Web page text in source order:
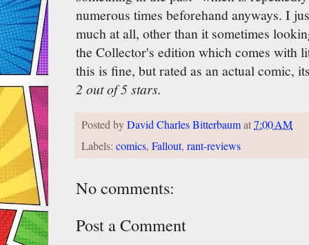
numerous times beforehand anyways. I
much at all, other than it sometimes
the Collector's edition which comes with
this is fine, but rated as an actual comic,
2 out of 5 stars.
Posted byDavid Charles Bitterbaumat7:00 AM
Labels: comics, Fallout, rant-reviews
No comments:
Post a Comment